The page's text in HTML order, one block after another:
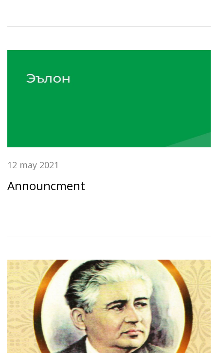
12 may 2021
Announcment